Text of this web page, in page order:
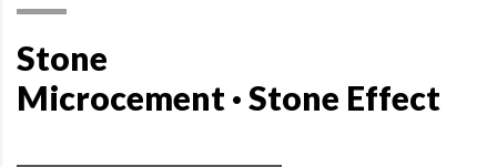
Stone
Microcement · Stone Effect